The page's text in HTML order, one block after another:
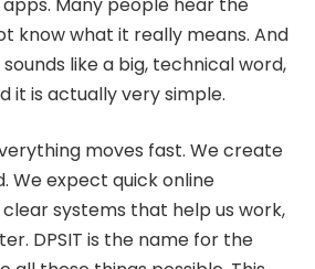
know what it really means. And
sounds like a big, technical word,
it is actually very simple.
moves fast. We create
We expect quick online
systems that help us work,
DPSIT is the name for the